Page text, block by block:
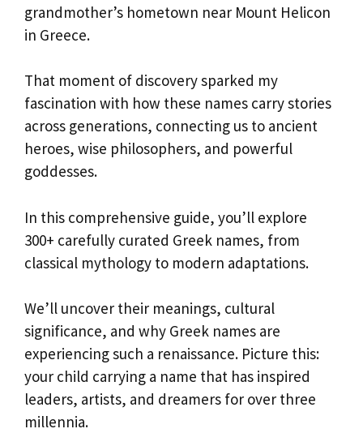
grandmother’s hometown near Mount Helicon
in Greece.
That moment of discovery sparked my
fascination with how these names carry stories
across generations, connecting us to ancient
heroes, wise philosophers, and powerful
goddesses.
In this comprehensive guide, you’ll explore
300+ carefully curated Greek names, from
classical mythology to modern adaptations.
We’ll uncover their meanings, cultural
significance, and why Greek names are
experiencing such a renaissance. Picture this:
your child carrying a name that has inspired
leaders, artists, and dreamers for over three
millennia.